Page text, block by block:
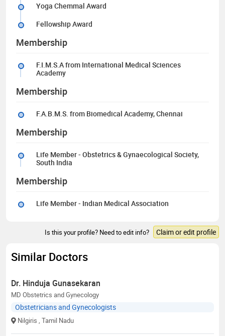
Yoga Chemmal Award
Fellowship Award
Membership
F.I.M.S.A from International Medical Sciences
Academy
Membership
F.A.B.M.S. from Biomedical Academy, Chennai
Membership
Life Member - Obstetrics & Gynaecological Society,
South India
Membership
Life Member - Indian Medical Association
Is this your profile? Need to edit info? Claim or edit profile
Similar Doctors
Dr. Hinduja Gunasekaran
MD Obstetrics and Gynecology
Obstetricians and Gynecologists
Nilgiris , Tamil Nadu